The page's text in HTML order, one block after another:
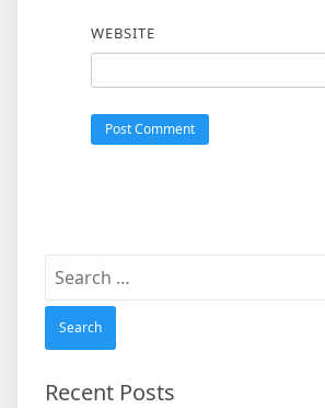
WEBSITE
Search
Recent Posts